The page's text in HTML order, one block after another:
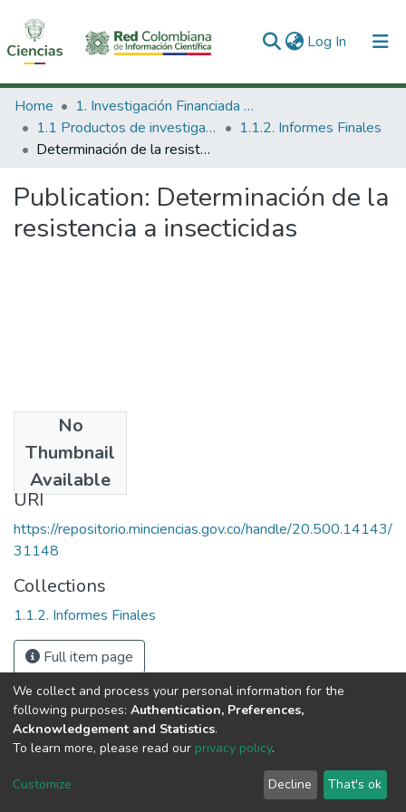
Log In (current)
Communities & Collections
All of DSpace
Home
1. Investigación Financiada con Recursos Públicos
1.1 Productos de investigación
1.1.2. Informes Finales
Determinación de la resistencia a insecticidas
Publication: Determinación de la
resistencia a insecticidas
No
Thumbnail
Available
1997
URI
https://repositorio.minciencias.gov.co/handle/20.500.14143/
31148
Collections
1.1.2. Informes Finales
Full item page
DSpace software copyright © 2002-2026
Cookie
End User
Agreement
Send
Feedback
We collect and process your personal information for the
following purposes: Authentication, Preferences,
Acknowledgement and Statistics.
To learn more, please read our privacy policy.
Customize Decline That's ok